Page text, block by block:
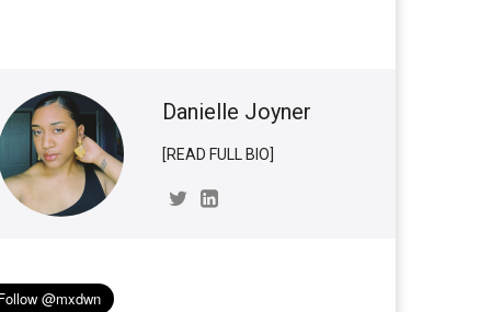
Danielle Joyner
[READ FULL BIO]